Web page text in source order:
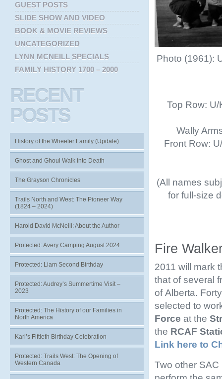
Photo (1961):
Top Row:
Wally
Front Row:
(All names
for full-size
Fire
2011 will mark
that of several
of Alberta.
selected to
Force at the
the RCAF
Link here to
Two other
GUEST POSTS
SLIDE SHOW AND VIDEO
BOOK & MOVIE REVIEWS
UNCATEGORIZED
LYNN MCNEILL SPECIALS
FAMILY HISTORY 1700 – 2000
RECENT
POSTS
History of the Wheeler Family (Update)
Ghost and Ghoul Walk into Death
The Grayson Chronicles
Trails North and West: The Pioneer Way
(1824 – 2024)
Harold David McNeill: About the Author
Protected: Avery Camping August 2024
Protected: Liam Second Birthday
Protected: Audrey’s Summertime Visit –
2023
Protected: The History of our Families in
North America
Kari’s Fiftieth Birthday Celebration
Protected: Trails West: The Opening of
Western Canada